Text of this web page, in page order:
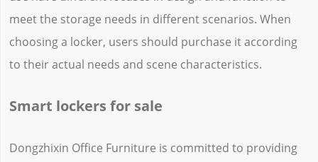
meet the storage needs in different scenarios. When
choosing a locker, users should purchase it according
to their actual needs and scene characteristics.
Smart lockers for sale
Dongzhixin Office Furniture is committed to providing